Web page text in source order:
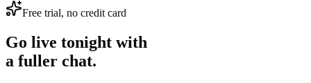
Free trial, no credit card
Go live tonight with
a fuller chat.